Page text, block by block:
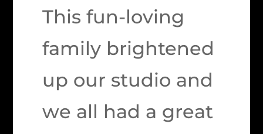
This fun-loving
family brightened
up our studio and
we all had a great